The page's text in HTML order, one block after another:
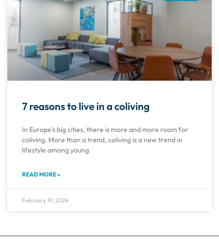
7 reasons to live in a coliving
In Europe’s big cities, there is more and more room for
coliving. More than a trend, coliving is a new trend in
lifestyle among young
READ MORE »
February 19, 2024